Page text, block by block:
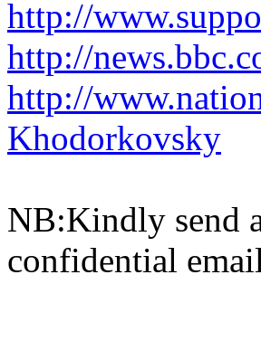
http://
http://
http://
Khodorkovsky
NB:Kindly send
confidential